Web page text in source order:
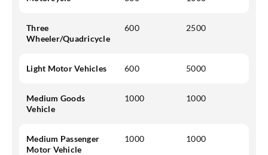
Three
Wheeler/Quadricycle
600 2500
Light Motor Vehicles 600 5000
Medium Goods
Vehicle
1000 1000
Medium Passenger
Motor Vehicle
1000 1000